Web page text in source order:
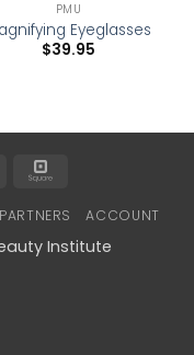
PMU
Eyeglasses
$39.95
Interac
PARTNERS ACCOUNT
Institute